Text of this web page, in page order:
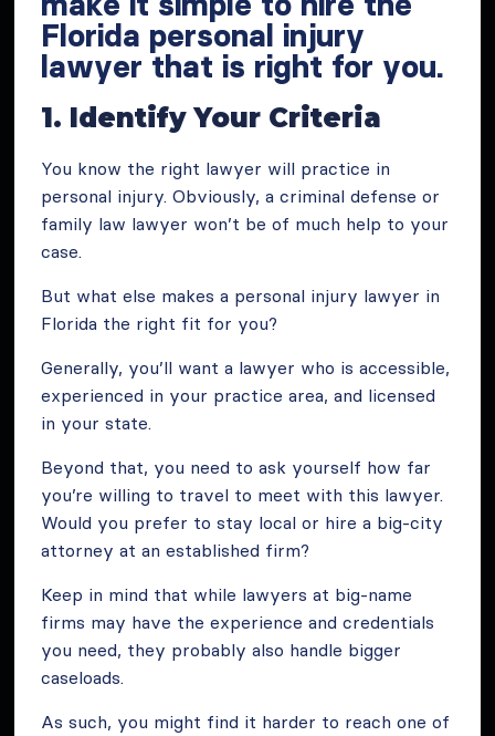
Florida personal injury
lawyer that is right for you.
1. Identify Your Criteria
You know the right lawyer will practice in
personal injury. Obviously, a criminal defense or
family law lawyer won’t be of much help to your
case.
But what else makes a personal injury lawyer in
Florida the right fit for you?
Generally, you’ll want a lawyer who is accessible,
experienced in your practice area, and licensed
in your state.
Beyond that, you need to ask yourself how far
you’re willing to travel to meet with this lawyer.
Would you prefer to stay local or hire a big-city
attorney at an established firm?
Keep in mind that while lawyers at big-name
firms may have the experience and credentials
you need, they probably also handle bigger
caseloads.
As such, you might find it harder to reach one of